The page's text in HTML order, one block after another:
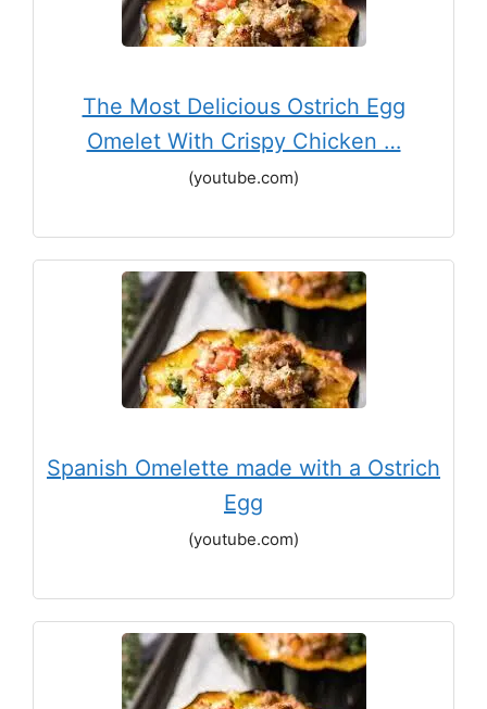
The Most Delicious Ostrich Egg
Omelet With Crispy Chicken …
(youtube.com)
Spanish Omelette made with a Ostrich
Egg
(youtube.com)